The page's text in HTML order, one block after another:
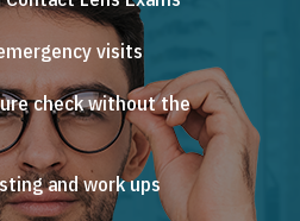
visits
check without the
and work ups